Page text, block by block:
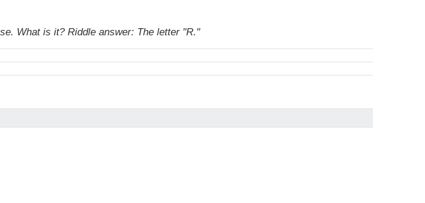
What is it? Riddle answer: The letter "R."